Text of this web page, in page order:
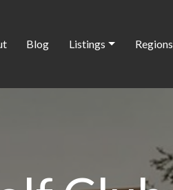
Blog Listings Regions